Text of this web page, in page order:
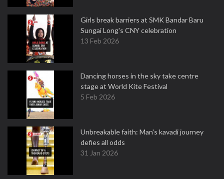
Girls break barriers at SMK Bandar Baru
Sungai Long's CNY celebration
13 Feb 2026
Dancing horses in the sky take centre
stage at World Kite Festival
5 Feb 2026
Unbreakable faith: Man's kavadi journey
defies all odds
31 Jan 2026